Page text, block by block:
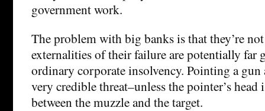
government work.
The problem with big banks is that they’re
externalities of their failure are potentially far
ordinary corporate insolvency. Pointing a gun
very credible threat–unless the pointer’s head
between the muzzle and the target.